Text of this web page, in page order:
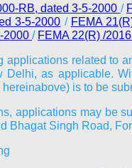
RB, dated 3-5-2000 /
3-5-2000 / FEMA
2000 / FEMA 22(R) /
applications related to
as applicable.
is to be
applications may be
Bhagat Singh Road,